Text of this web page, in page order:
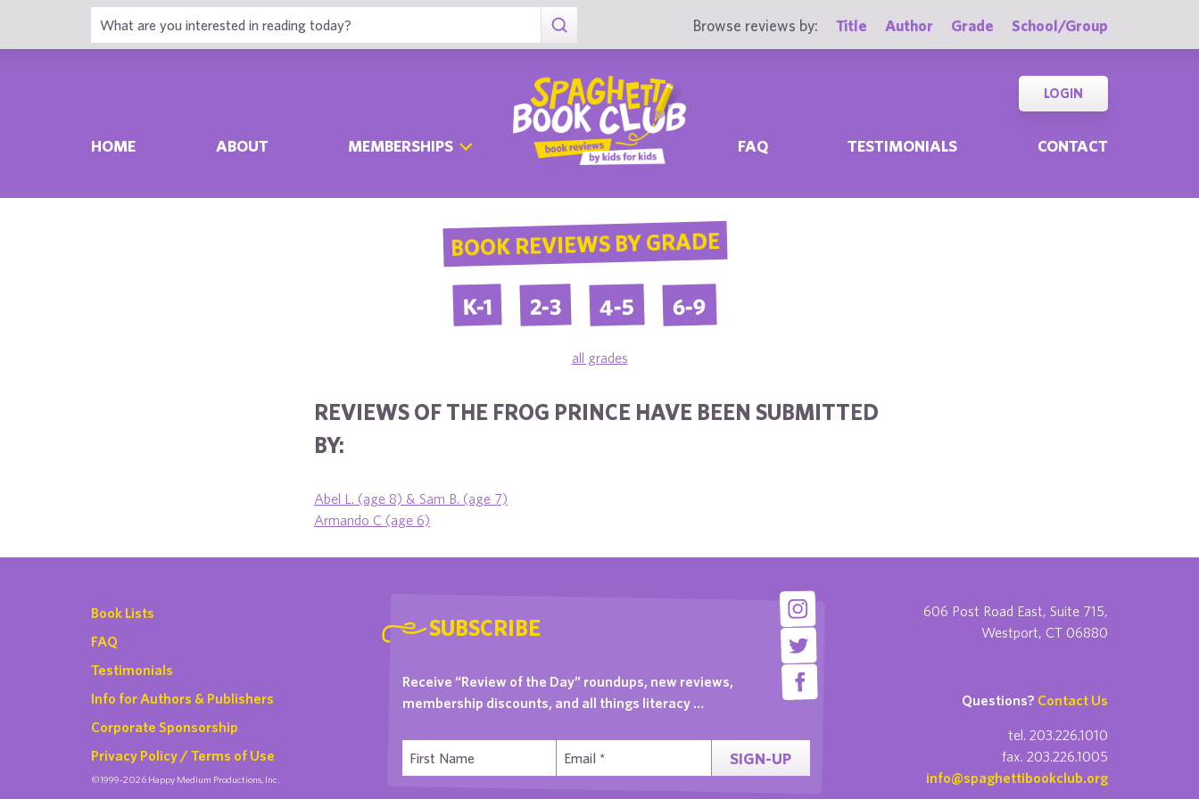
Browse reviews by: Title Author Grade School/Group
HOME ABOUT MEMBERSHIPS FAQ TESTIMONIALS CONTACT
LOGIN
BOOK REVIEWS BY GRADE
K-1 2-3 4-5 6-9
all grades
REVIEWS OF THE FROG PRINCE HAVE BEEN SUBMITTED
BY:
Abel L. (age 8) & Sam B. (age 7)
Armando C (age 6)
Book Lists
FAQ
Testimonials
Info for Authors & Publishers
Corporate Sponsorship
Privacy Policy / Terms of Use
©1999-2026 Happy Medium Productions, Inc.
SUBSCRIBE
Receive “Review of the Day” roundups, new reviews,
membership discounts, and all things literacy …
SIGN-UP
606 Post Road East, Suite 715,
Westport, CT 06880
Questions? Contact Us
tel. 203.226.1010
fax. 203.226.1005
info@spaghettibookclub.org